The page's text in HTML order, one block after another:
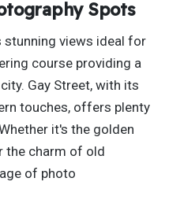
Spots
stunning views ideal for
course providing a
Gay Street, with its
touches, offers plenty
it's the golden
the charm of old
of photo